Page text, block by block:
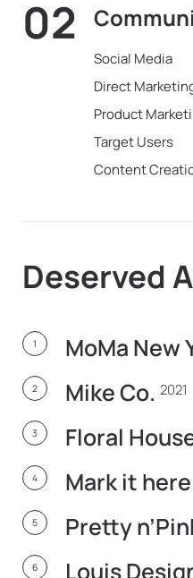
02
Social Media
Direct
Product
Target Users
Content
Deserved
1 MoMa New
2 Mike Co. 2021
3 Floral
4 Mark it
5 Pretty
6 Louis